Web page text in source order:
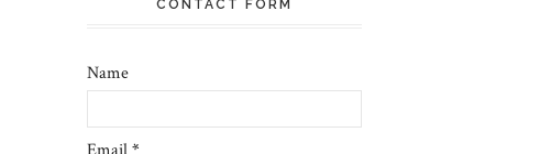
CONTACT FORM
Name